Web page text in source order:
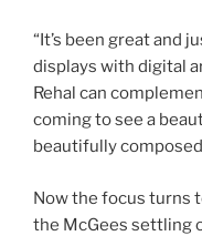
“It’s been great and
displays with digital
Rehal can
coming to see a
beautifully
Now the focus turns
the McGees settling